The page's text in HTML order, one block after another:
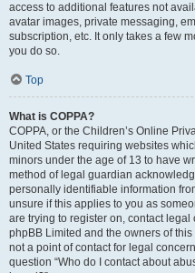
access to additional features not
avatar images, private messaging,
subscription, etc. It only takes a few
you do so.
Top
What is COPPA?
COPPA, or the Children’s Online
United States requiring websites
minors under the age of 13 to have
method of legal guardian
personally identifiable information
unsure if this applies to you as
are trying to register on, contact
phpBB Limited and the owners of
not a point of contact for legal
question “Who do I contact about